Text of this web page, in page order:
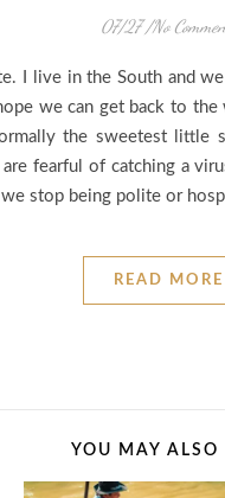
07/27 /No
I live in the South and
we can get back to
the sweetest little
fearful of catching a
stop being polite or
READ MORE
YOU MAY ALSO